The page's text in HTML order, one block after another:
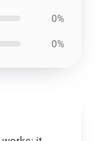
0%
0%